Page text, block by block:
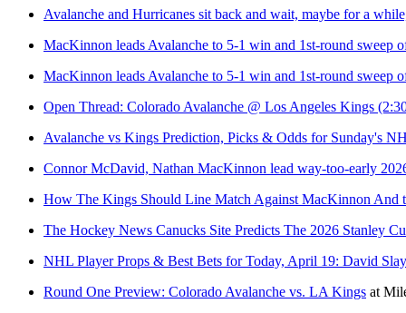
Avalanche and Hurricanes sit back and wait, maybe for a
MacKinnon leads Avalanche to 5-1 win and 1st-round sweep
MacKinnon leads Avalanche to 5-1 win and 1st-round sweep
Open Thread: Colorado Avalanche @ Los Angeles Kings
Avalanche vs Kings Prediction, Picks & Odds for Sunday's
Connor McDavid, Nathan MacKinnon lead way-too-early
How The Kings Should Line Match Against MacKinnon And
The Hockey News Canucks Site Predicts The 2026 Stanley
NHL Player Props & Best Bets for Today, April 19: David
Round One Preview: Colorado Avalanche vs. LA Kings at